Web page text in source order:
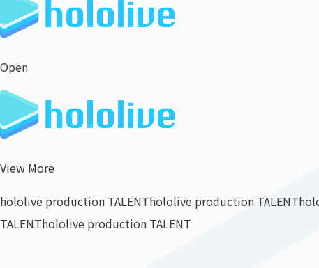
Open
View More
hololive production TALENThololive production TALENT
TALENThololive production TALENT